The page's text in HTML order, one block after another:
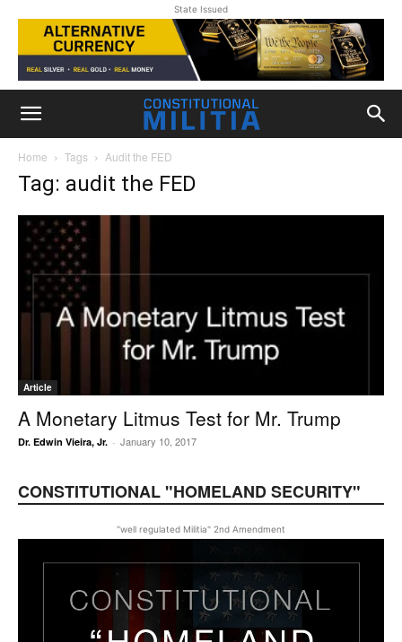
State Issued
Home Tags Audit the FED
Tag: audit the FED
Article
A Monetary Litmus Test for Mr. Trump
Dr. Edwin Vieira, Jr. - January 10, 2017
CONSTITUTIONAL "HOMELAND SECURITY"
"well regulated Militia" 2nd Amendment